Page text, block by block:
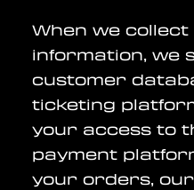
When we
information, we
customer
ticketing
your access to
payment
your orders,